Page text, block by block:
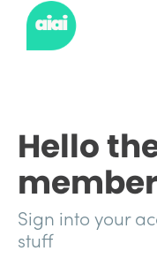
Hello
Sign into your
stuff